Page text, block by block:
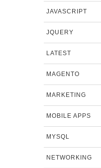
JAVASCRIPT
JQUERY
LATEST
MAGENTO
MARKETING
MOBILE APPS
MYSQL
NETWORKING